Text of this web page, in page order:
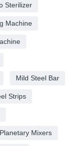
Sterilizer
Machine
Mild Steel Bar
Strips
Planetary Mixers